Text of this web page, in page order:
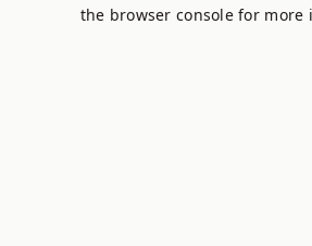
the browser console for more